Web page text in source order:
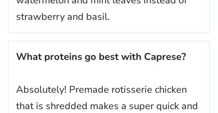
strawberry and basil.
What proteins go best with Caprese?
Absolutely! Premade rotisserie chicken
that is shredded makes a super quick and